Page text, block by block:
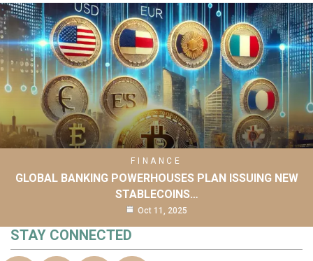
FINANCE
GLOBAL BANKING POWERHOUSES PLAN ISSUING NEW
STABLECOINS…
Oct 11, 2025
STAY CONNECTED